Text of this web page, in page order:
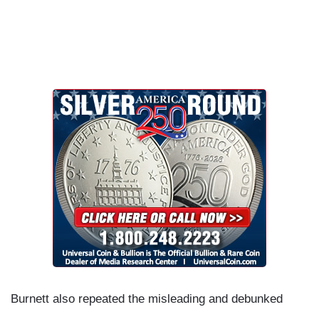
Burnett also repeated the misleading and debunked